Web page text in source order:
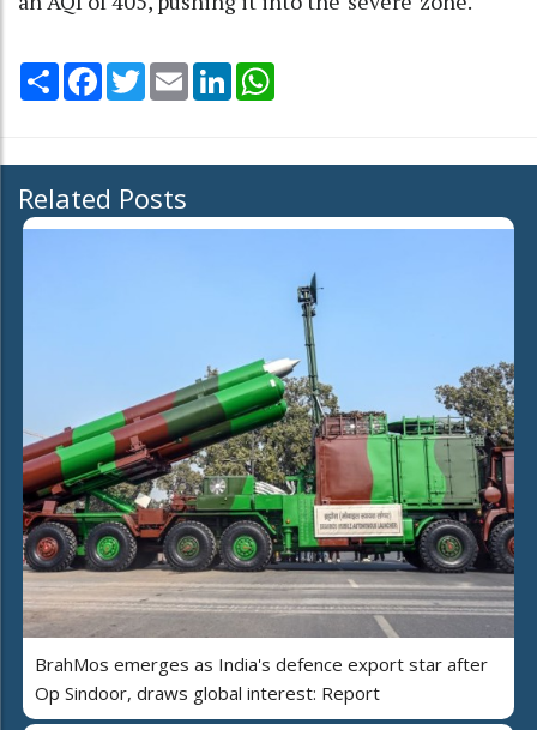
Share Facebook
TwitterEmail LinkedIn
Related Posts
BrahMos emerges as India's defence export star after
Op Sindoor, draws global interest: Report